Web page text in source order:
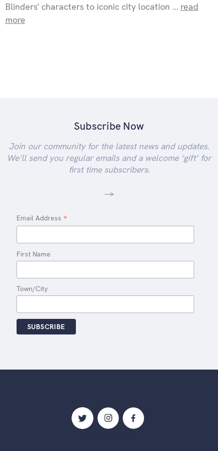
Blinders' characters to iconic city location … read
more
Subscribe Now
Join our community for the latest news and updates.
We’ll send you regular emails and a welcome ‘gift’ for
first time subscribers.
-->
Email Address *
First Name
Town/City